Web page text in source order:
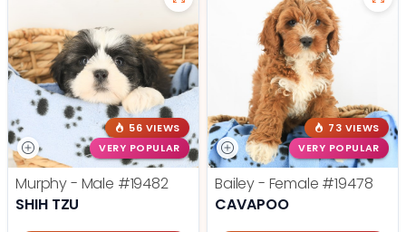
56 VIEWS
VERY POPULAR
Murphy - Male #19482
SHIH TZU
73 VIEWS
VERY POPULAR
Bailey - Female #19478
CAVAPOO